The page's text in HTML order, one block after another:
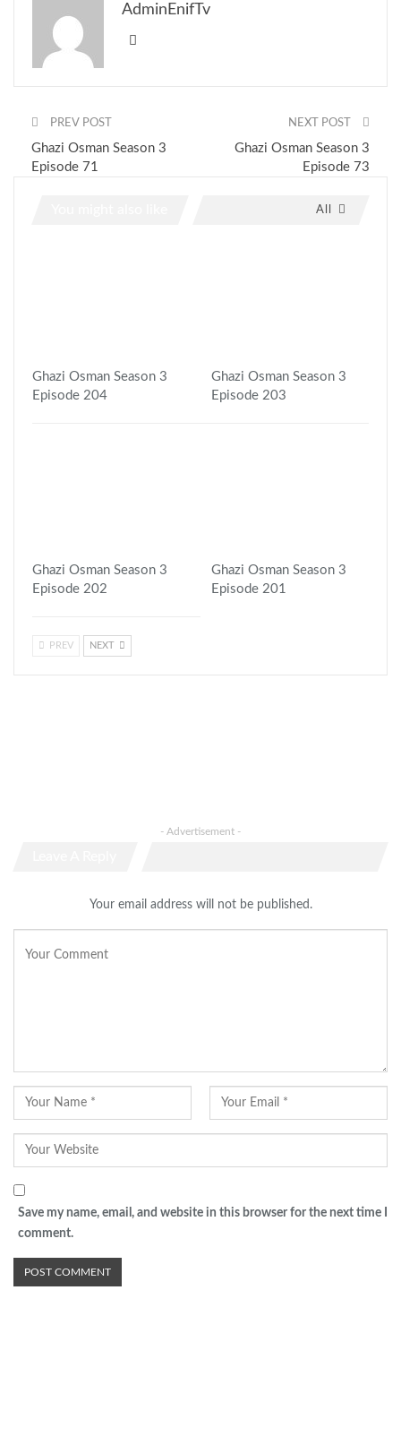
AdminEnifTv
PREV POST
Ghazi Osman Season 3
Episode 71
NEXT POST
Ghazi Osman Season 3
Episode 73
All
Ghazi Osman Season 3
Episode 204
Ghazi Osman Season 3
Episode 203
Ghazi Osman Season 3
Episode 202
Ghazi Osman Season 3
Episode 201
PREV NEXT
- Advertisement -
Your email address will not be published.
Save my name, email, and website in this browser for the next time I
comment.